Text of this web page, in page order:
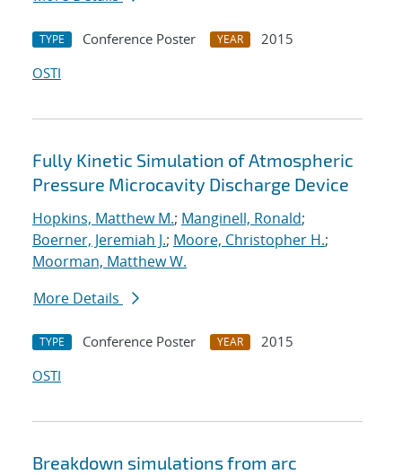
TYPE Conference Poster YEAR
2015
OSTI
Fully Kinetic Simulation of Atmospheric
Pressure Microcavity Discharge Device
Hopkins, Matthew M.; Manginell, Ronald;
Boerner, Jeremiah J.; Moore, Christopher H.;
Moorman, Matthew W.
More Details
TYPE Conference Poster YEAR
2015
OSTI
Breakdown simulations from arc